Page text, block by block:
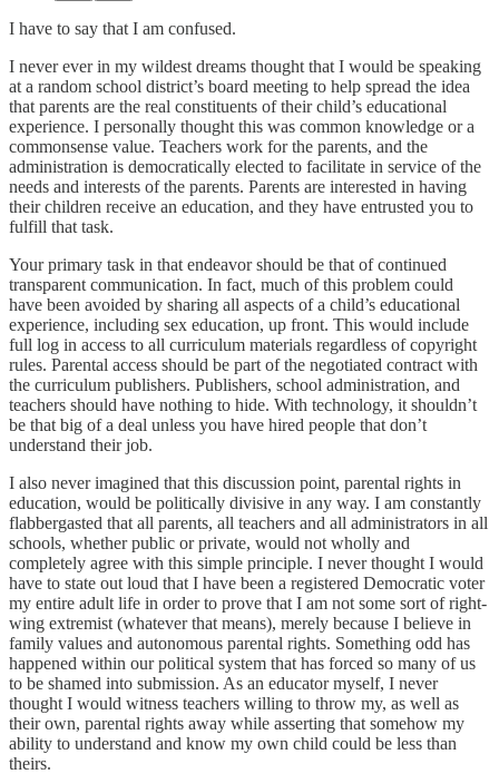
I have to say that I am confused.
I never ever in my wildest dreams thought that I would be speaking
at a random school district’s board meeting to help spread the idea
that parents are the real constituents of their child’s educational
experience. I personally thought this was common knowledge or a
commonsense value. Teachers work for the parents, and the
administration is democratically elected to facilitate in service of the
needs and interests of the parents. Parents are interested in having
their children receive an education, and they have entrusted you to
fulfill that task.
Your primary task in that endeavor should be that of continued
transparent communication. In fact, much of this problem could
have been avoided by sharing all aspects of a child’s educational
experience, including sex education, up front. This would include
full log in access to all curriculum materials regardless of copyright
rules. Parental access should be part of the negotiated contract with
the curriculum publishers. Publishers, school administration, and
teachers should have nothing to hide. With technology, it shouldn’t
be that big of a deal unless you have hired people that don’t
understand their job.
I also never imagined that this discussion point, parental rights in
education, would be politically divisive in any way. I am constantly
flabbergasted that all parents, all teachers and all administrators in all
schools, whether public or private, would not wholly and
completely agree with this simple principle. I never thought I would
have to state out loud that I have been a registered Democratic voter
my entire adult life in order to prove that I am not some sort of right-
wing extremist (whatever that means), merely because I believe in
family values and autonomous parental rights. Something odd has
happened within our political system that has forced so many of us
to be shamed into submission. As an educator myself, I never
thought I would witness teachers willing to throw my, as well as
their own, parental rights away while asserting that somehow my
ability to understand and know my own child could be less than
theirs.